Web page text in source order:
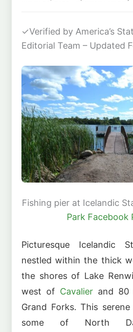
✓Verified by America’s
Editorial Team – Updated
Fishing pier at Icelandic
Park Facebook
Picturesque Icelandic
nestled within the thick
the shores of Lake
west of Cavalier and 80
Grand Forks. This
some of North